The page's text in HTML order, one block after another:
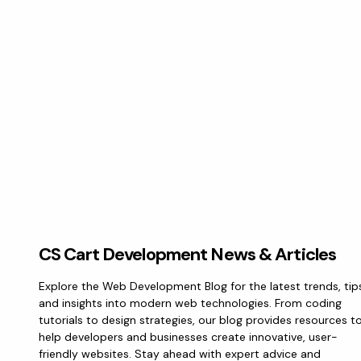
CS Cart Development News & Articles
Explore the Web Development Blog for the latest trends,
and insights into modern web technologies. From coding
tutorials to design strategies, our blog provides resources
help developers and businesses create innovative, user-
friendly websites. Stay ahead with expert advice and